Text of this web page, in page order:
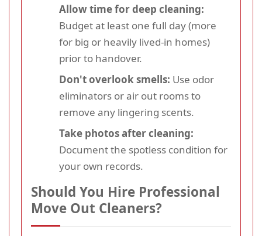
Allow time for deep cleaning:
Budget at least one full day (more
for big or heavily lived-in homes)
prior to handover.
Don't overlook smells: Use odor
eliminators or air out rooms to
remove any lingering scents.
Take photos after cleaning:
Document the spotless condition for
your own records.
Should You Hire Professional
Move Out Cleaners?